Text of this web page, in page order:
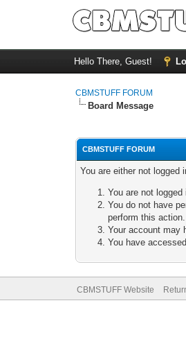
Hello There, Guest!
CBMSTUFF FORUM
Board Message
CBMSTUFF FORUM
You are either not logged
You are not
You do not have
perform this action.
Your account may
You have
CBMSTUFF Website